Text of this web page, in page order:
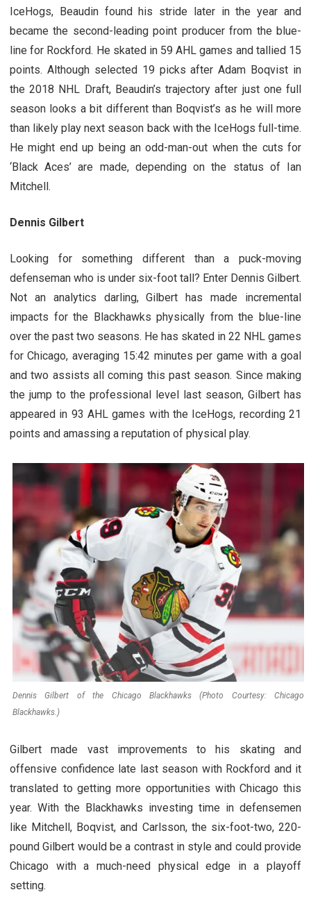
IceHogs, Beaudin found his stride later in the year and
became the second-leading point producer from the blue-
line for Rockford. He skated in 59 AHL games and tallied 15
points. Although selected 19 picks after Adam Boqvist in
the 2018 NHL Draft, Beaudin’s trajectory after just one full
season looks a bit different than Boqvist’s as he will more
than likely play next season back with the IceHogs full-time.
He might end up being an odd-man-out when the cuts for
‘Black Aces’ are made, depending on the status of Ian
Mitchell.
Dennis Gilbert
Looking for something different than a puck-moving
defenseman who is under six-foot tall? Enter Dennis Gilbert.
Not an analytics darling, Gilbert has made incremental
impacts for the Blackhawks physically from the blue-line
over the past two seasons. He has skated in 22 NHL games
for Chicago, averaging 15:42 minutes per game with a goal
and two assists all coming this past season. Since making
the jump to the professional level last season, Gilbert has
appeared in 93 AHL games with the IceHogs, recording 21
points and amassing a reputation of physical play.
Dennis Gilbert of the Chicago Blackhawks (Photo Courtesy: Chicago
Blackhawks.)
Gilbert made vast improvements to his skating and
offensive confidence late last season with Rockford and it
translated to getting more opportunities with Chicago this
year. With the Blackhawks investing time in defensemen
like Mitchell, Boqvist, and Carlsson, the six-foot-two, 220-
pound Gilbert would be a contrast in style and could provide
Chicago with a much-need physical edge in a playoff
setting.